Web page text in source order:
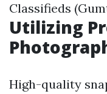
Classifieds
Utilizing
High-quality